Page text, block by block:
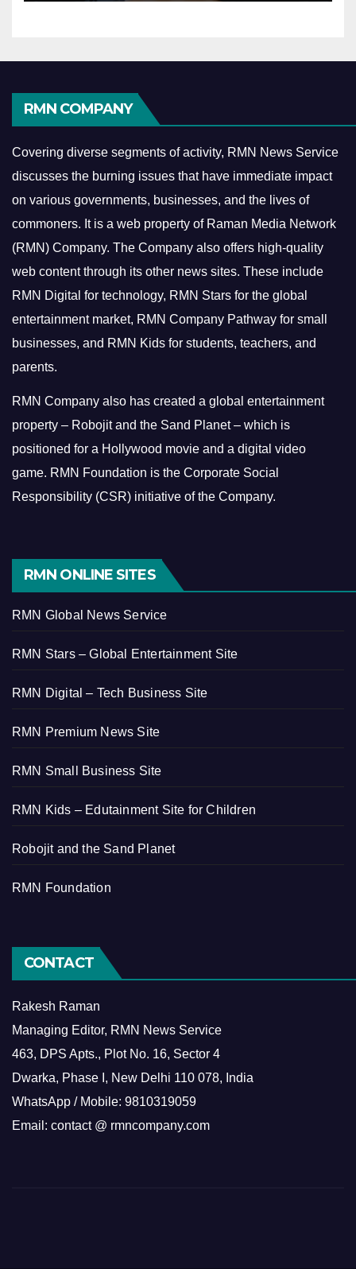
RMN COMPANY
Covering diverse segments of activity, RMN News Service
discusses the burning issues that have immediate impact
on various governments, businesses, and the lives of
commoners. It is a web property of Raman Media Network
(RMN) Company. The Company also offers high-quality
web content through its other news sites. These include
RMN Digital for technology, RMN Stars for the global
entertainment market, RMN Company Pathway for small
businesses, and RMN Kids for students, teachers, and
parents.
RMN Company also has created a global entertainment
property – Robojit and the Sand Planet – which is
positioned for a Hollywood movie and a digital video
game. RMN Foundation is the Corporate Social
Responsibility (CSR) initiative of the Company.
RMN ONLINE SITES
RMN Global News Service
RMN Stars – Global Entertainment Site
RMN Digital – Tech Business Site
RMN Premium News Site
RMN Small Business Site
RMN Kids – Edutainment Site for Children
Robojit and the Sand Planet
RMN Foundation
CONTACT
Rakesh Raman
Managing Editor, RMN News Service
463, DPS Apts., Plot No. 16, Sector 4
Dwarka, Phase I, New Delhi 110 078, India
WhatsApp / Mobile: 9810319059
Email: contact @ rmncompany.com